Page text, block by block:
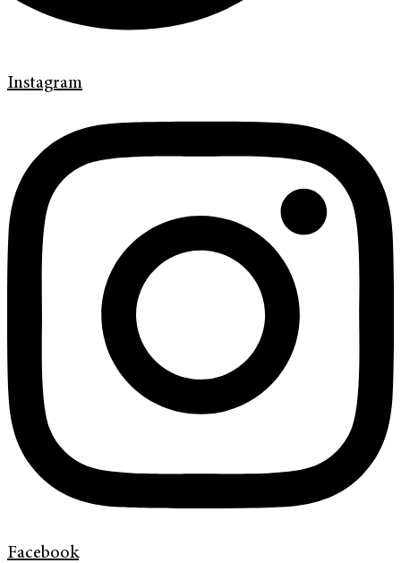
Instagram
Facebook